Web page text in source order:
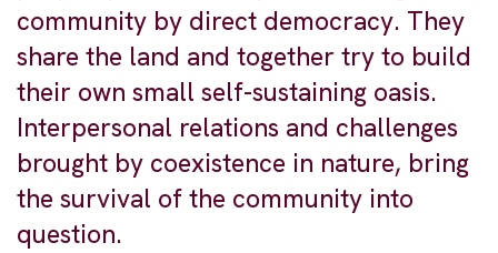
community by direct democracy. They
share the land and together try to build
their own small self-sustaining oasis.
Interpersonal relations and challenges
brought by coexistence in nature, bring
the survival of the community into
question.